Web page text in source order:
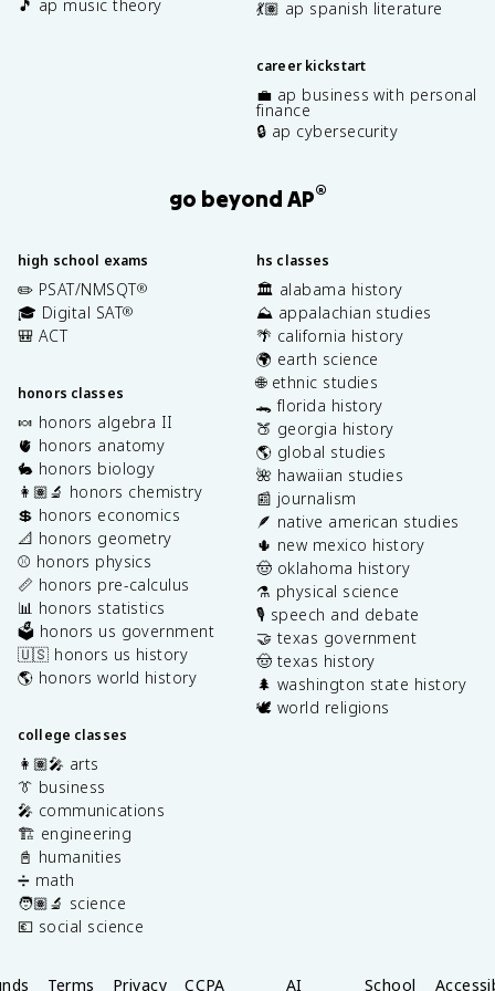
🎵 ap music theory 💃🏽 ap spanish literature
career kickstart
💼 ap business with personal
finance
🔒 ap cybersecurity
go beyond AP®
high school exams
✏️ PSAT/NMSQT®
🎓 Digital SAT®
🎒 ACT
honors classes
🍬 honors algebra II
🫀 honors anatomy
🐇 honors biology
👩🏽‍🔬 honors chemistry
💲 honors economics
📐 honors geometry
⚾️ honors physics
📏 honors pre-calculus
📊 honors statistics
🗳️ honors us government
🇺🇸 honors us history
🌎 honors world history
college classes
👩🏽‍🎤 arts
👔 business
🎤 communications
🏗️ engineering
📓 humanities
➗ math
🧑🏽‍🔬 science
💶 social science
hs classes
🏛️ alabama history
⛰️ appalachian studies
🌴 california history
🌍 earth science
🌐 ethnic studies
🐊 florida history
🍑 georgia history
🌎 global studies
🌺 hawaiian studies
📰 journalism
🪶 native american studies
🌵 new mexico history
🤠 oklahoma history
⚗️ physical science
🎙️ speech and debate
🤝 texas government
🤠 texas history
🌲 washington state history
🕊️ world religions
Terms Privacy CCPA AI School